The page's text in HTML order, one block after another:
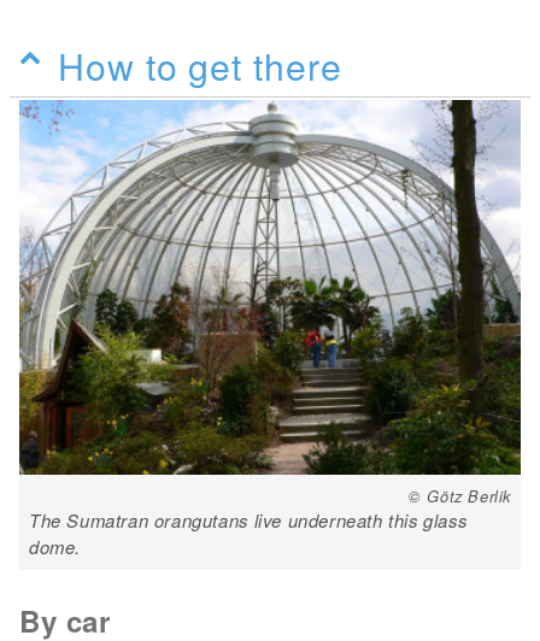
How to get there
© Götz Berlik
The Sumatran orangutans live underneath this glass
dome.
By car